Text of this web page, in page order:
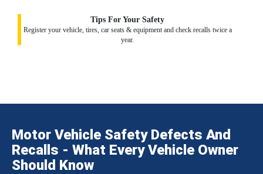
Tips For Your Safety
Register your vehicle, tires, car seats & equipment and check recalls twice a
year.
Motor Vehicle Safety Defects And
Recalls - What Every Vehicle Owner
Should Know